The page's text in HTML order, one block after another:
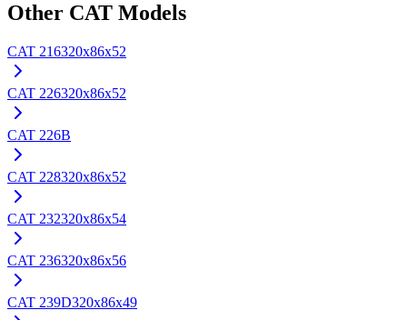
Other CAT Models
CAT 216320x86x52
CAT 226320x86x52
CAT 226B
CAT 228320x86x52
CAT 232320x86x54
CAT 236320x86x56
CAT 239D320x86x49